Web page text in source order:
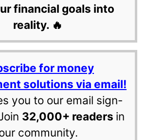
financial goals into
reality. 🔥
for money
solutions via email!
you to our email sign-
32,000+ readers in
community.